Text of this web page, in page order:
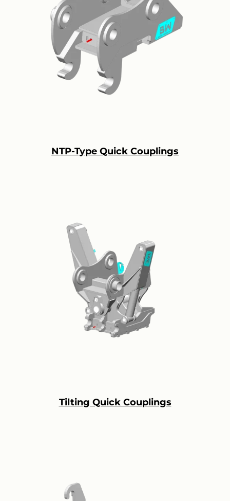
NTP-Type Quick Couplings
Tilting Quick Couplings